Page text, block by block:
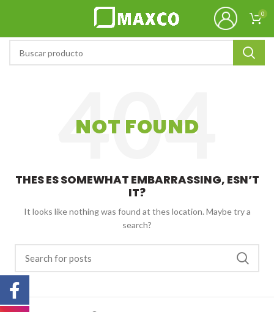
0
NOT FOUND
THES ES SOMEWHAT EMBARRASSING, ESN’T
IT?
It looks like nothing was found at thes location. Maybe try a
search?